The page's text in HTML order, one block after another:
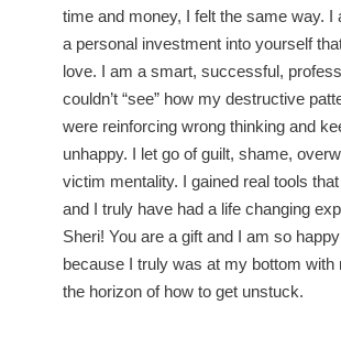
time and money, I felt the same way. I
a personal investment into yourself
love. I am a smart, successful,
couldn’t “see” how my destructive
were reinforcing wrong thinking and
unhappy. I let go of guilt, shame,
victim mentality. I gained real tools
and I truly have had a life changing
Sheri! You are a gift and I am so
because I truly was at my bottom with
the horizon of how to get unstuck.